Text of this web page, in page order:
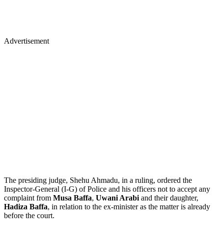
Advertisement
The presiding judge, Shehu Ahmadu, in a ruling, ordered the
Inspector-General (I-G) of Police and his officers not to accept any
complaint from Musa Baffa, Uwani Arabi and their daughter,
Hadiza Baffa, in relation to the ex-minister as the matter is already
before the court.